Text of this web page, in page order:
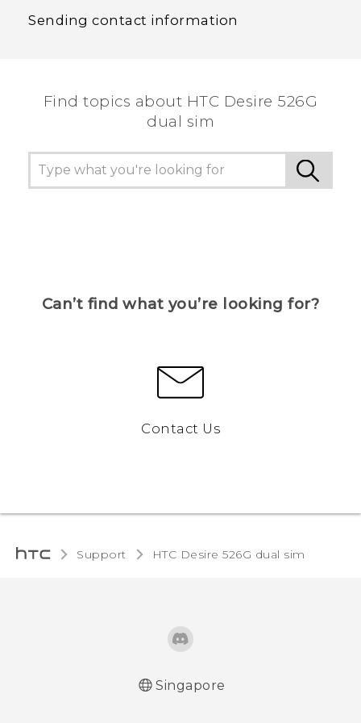
Sending contact information
Find topics about HTC Desire 526G
dual sim
Can’t find what you’re looking for?
Contact Us
Support HTC Desire 526G dual sim‎
Singapore